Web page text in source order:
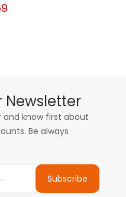
Newsletter
and know first about
Be always
Subscribe